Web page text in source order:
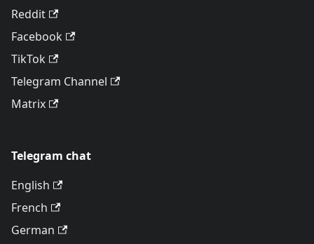
Reddit
Facebook
TikTok
Telegram Channel
Matrix
Telegram chat
English
French
German